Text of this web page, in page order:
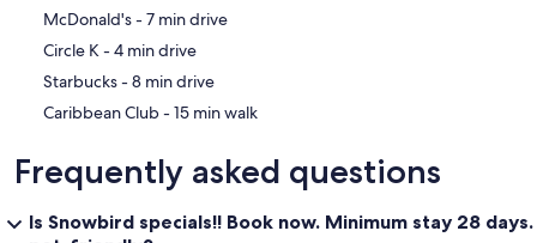
‪McDonald's - ‬7 min drive
‪Circle K - ‬4 min drive
‪Starbucks - ‬8 min drive
‪Caribbean Club - ‬15 min walk
Frequently asked questions
Is Snowbird specials!! Book now. Minimum stay 28 days.